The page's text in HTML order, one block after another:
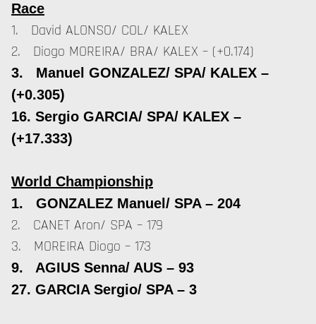
Race
1. David ALONSO/ COL/ KALEX
2. Diogo MOREIRA/ BRA/ KALEX – (+0.174)
3. Manuel GONZALEZ/ SPA/ KALEX –
(+0.305)
16. Sergio GARCIA/ SPA/ KALEX –
(+17.333)
World Championship
1. GONZALEZ Manuel/ SPA – 204
2. CANET Aron/ SPA – 179
3. MOREIRA Diogo – 173
9. AGIUS Senna/ AUS – 93
27. GARCIA Sergio/ SPA – 3